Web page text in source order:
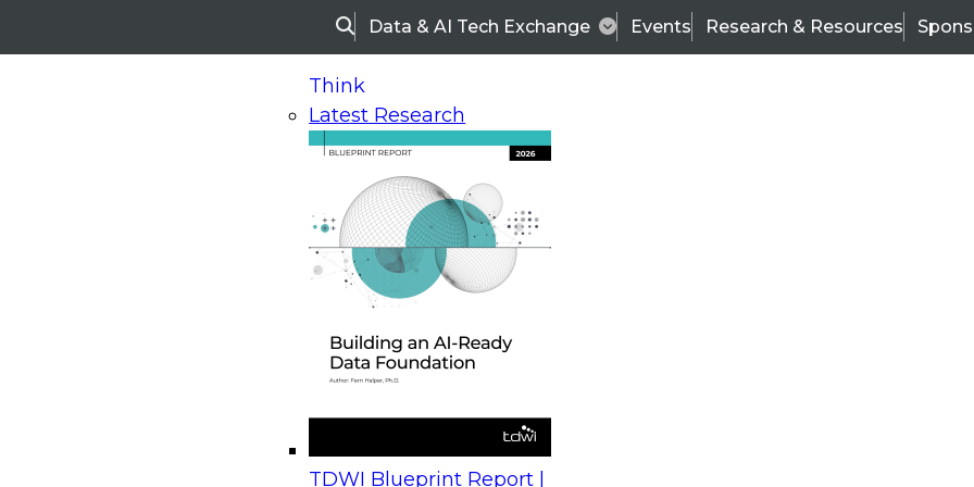
SearchData & AI Tech Exchange Events Research & Resources
Think
Latest Research
TDWI Blueprint Report |
On-Demand Webinars
Upcoming Webinars
Beyond the Contact Center: Turning Every Interaction into